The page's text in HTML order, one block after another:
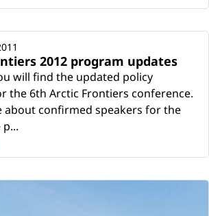
2012 program updates
will find the updated policy
the 6th Arctic Frontiers conference.
about confirmed speakers for the